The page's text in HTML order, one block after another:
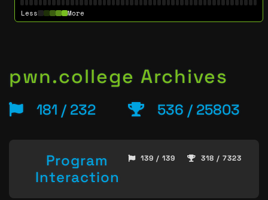
Less More
pwn.college Archives
181 / 232 536 / 25803
Program
Interaction
139 / 139 318 / 7323